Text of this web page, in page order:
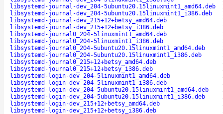
libsystemd-journal-dev_204-5ubuntu20.15linuxmint1_amd64.deb
libsystemd-journal-dev_204-5ubuntu20.15linuxmint1_i386.deb
libsystemd-journal-dev_215+12+betsy_amd64.deb
libsystemd-journal-dev_215+12+betsy_i386.deb
libsystemd-journal0_204-5linuxmint1_amd64.deb
libsystemd-journal0_204-5linuxmint1_i386.deb
libsystemd-journal0_204-5ubuntu20.15linuxmint1_amd64.deb
libsystemd-journal0_204-5ubuntu20.15linuxmint1_i386.deb
libsystemd-journal0_215+12+betsy_amd64.deb
libsystemd-journal0_215+12+betsy_i386.deb
libsystemd-login-dev_204-5linuxmint1_amd64.deb
libsystemd-login-dev_204-5linuxmint1_i386.deb
libsystemd-login-dev_204-5ubuntu20.15linuxmint1_amd64.deb
libsystemd-login-dev_204-5ubuntu20.15linuxmint1_i386.deb
libsystemd-login-dev_215+12+betsy_amd64.deb
libsystemd-login-dev_215+12+betsy_i386.deb